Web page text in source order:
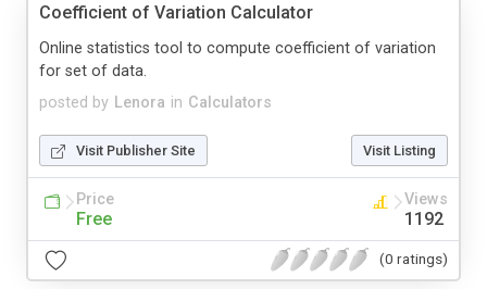
Coefficient of Variation Calculator
posted by Lenora in Calculators
Online statistics tool to compute coefficient of variation
for set of data.
Visit Publisher Site Visit Listing
Price
Free
Views
1192
(0 ratings)